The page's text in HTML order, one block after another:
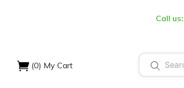
Call us:
(0) My Cart